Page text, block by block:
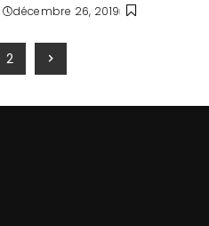
décembre 26, 2019
2